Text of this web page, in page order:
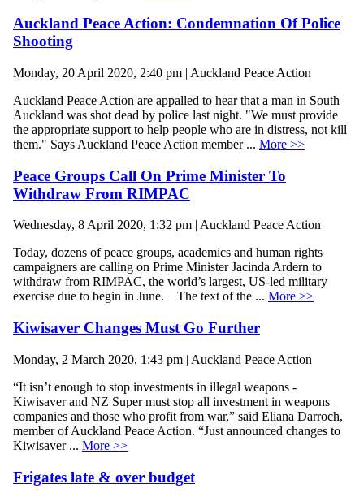
Auckland Peace Action: Condemnation Of Police
Shooting
Monday, 20 April 2020, 2:40 pm | Auckland Peace Action
Auckland Peace Action are appalled to hear that a man in South
Auckland was shot dead by police last night. "We must provide
the appropriate support to help people who are in distress, not kill
them." Says Auckland Peace Action member ... More >>
Peace Groups Call On Prime Minister To
Withdraw From RIMPAC
Wednesday, 8 April 2020, 1:32 pm | Auckland Peace Action
Today, dozens of peace groups, academics and human rights
campaigners are calling on Prime Minister Jacinda Ardern to
withdraw from RIMPAC, the world’s largest, US-led military
exercise due to begin in June. The text of the ... More >>
Kiwisaver Changes Must Go Further
Monday, 2 March 2020, 1:43 pm | Auckland Peace Action
“It isn’t enough to stop investments in illegal weapons -
Kiwisaver and NZ Super must stop all investment in weapons
companies and those who profit from war,” said Eliana Darroch,
member of Auckland Peace Action. “Just announced changes to
Kiwisaver ... More >>
Frigates late & over budget